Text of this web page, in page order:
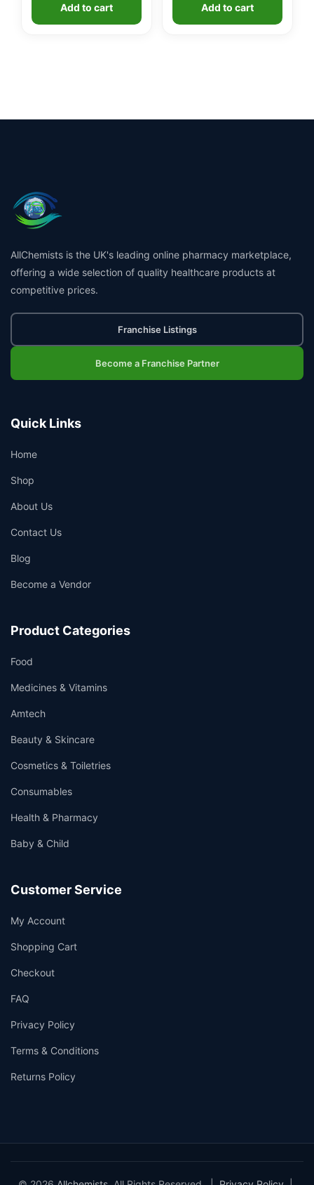
Add to cart Add to cart
AllChemists is the UK's leading online pharmacy marketplace,
offering a wide selection of quality healthcare products at
competitive prices.
Franchise Listings
Become a Franchise Partner
Quick Links
Home
Shop
About Us
Contact Us
Blog
Become a Vendor
Product Categories
Food
Medicines & Vitamins
Amtech
Beauty & Skincare
Cosmetics & Toiletries
Consumables
Health & Pharmacy
Baby & Child
Customer Service
My Account
Shopping Cart
Checkout
FAQ
Privacy Policy
Terms & Conditions
Returns Policy